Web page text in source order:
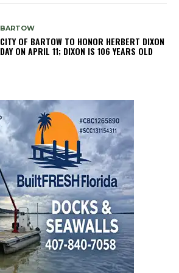
BARTOW
CITY OF BARTOW TO HONOR HERBERT DIXON
DAY ON APRIL 11; DIXON IS 106 YEARS OLD